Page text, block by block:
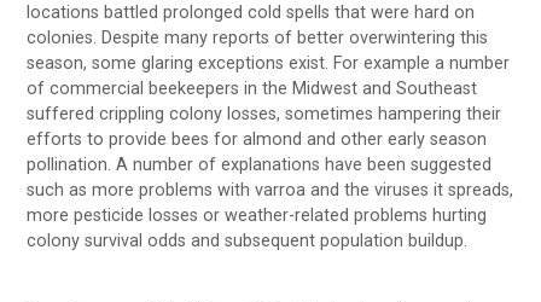
locations battled prolonged cold spells that were hard on
colonies. Despite many reports of better overwintering this
season, some glaring exceptions exist. For example a number
of commercial beekeepers in the Midwest and Southeast
suffered crippling colony losses, sometimes hampering their
efforts to provide bees for almond and other early season
pollination. A number of explanations have been suggested
such as more problems with varroa and the viruses it spreads,
more pesticide losses or weather-related problems hurting
colony survival odds and subsequent population buildup.